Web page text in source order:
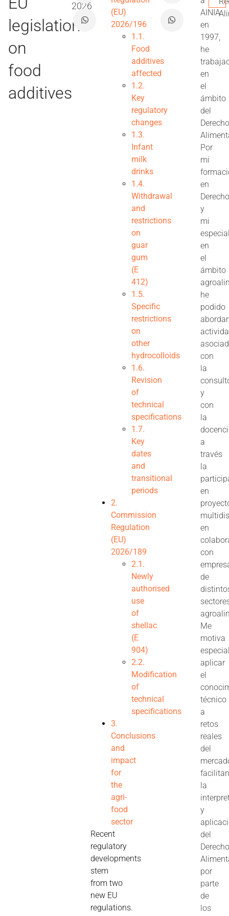
legislation
on
food
additives
2026
(EU)
2026/196
1.1.
Food
additives
affected
1.2.
Key
regulatory
changes
1.3.
Infant
milk
drinks
1.4.
Withdrawal
and
restrictions
on
guar
gum
(E
412)
1.5.
Specific
restrictions
on
other
hydrocolloids
1.6.
Revision
of
technical
specifications
1.7.
Key
dates
and
transitional
periods
2.
Commission
Regulation
(EU)
2026/189
2.1.
Newly
authorised
use
of
shellac
(E
904)
2.2.
Modification
of
technical
specifications
3.
Conclusions
and
impact
for
the
agri-
food
sector
Recent
regulatory
developments
stem
from two
new EU
regulations.
AINIA
en
1997,
he
en
el
ámbito
del
Por
mi
en
y
mi
en
el
ámbito
he
podido
abordar
con
la
y
con
la
a
través
la
en
en
con
de
Me
motiva
aplicar
el
técnico
a
retos
reales
del
la
y
del
por
parte
de
los